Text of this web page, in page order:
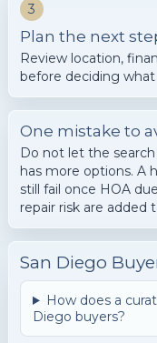
3
Plan the next
Review location,
before deciding
One mistake to
Do not let the
has more options. A
still fail once HOA
repair risk are added
San Diego
How does a
Diego buyers?